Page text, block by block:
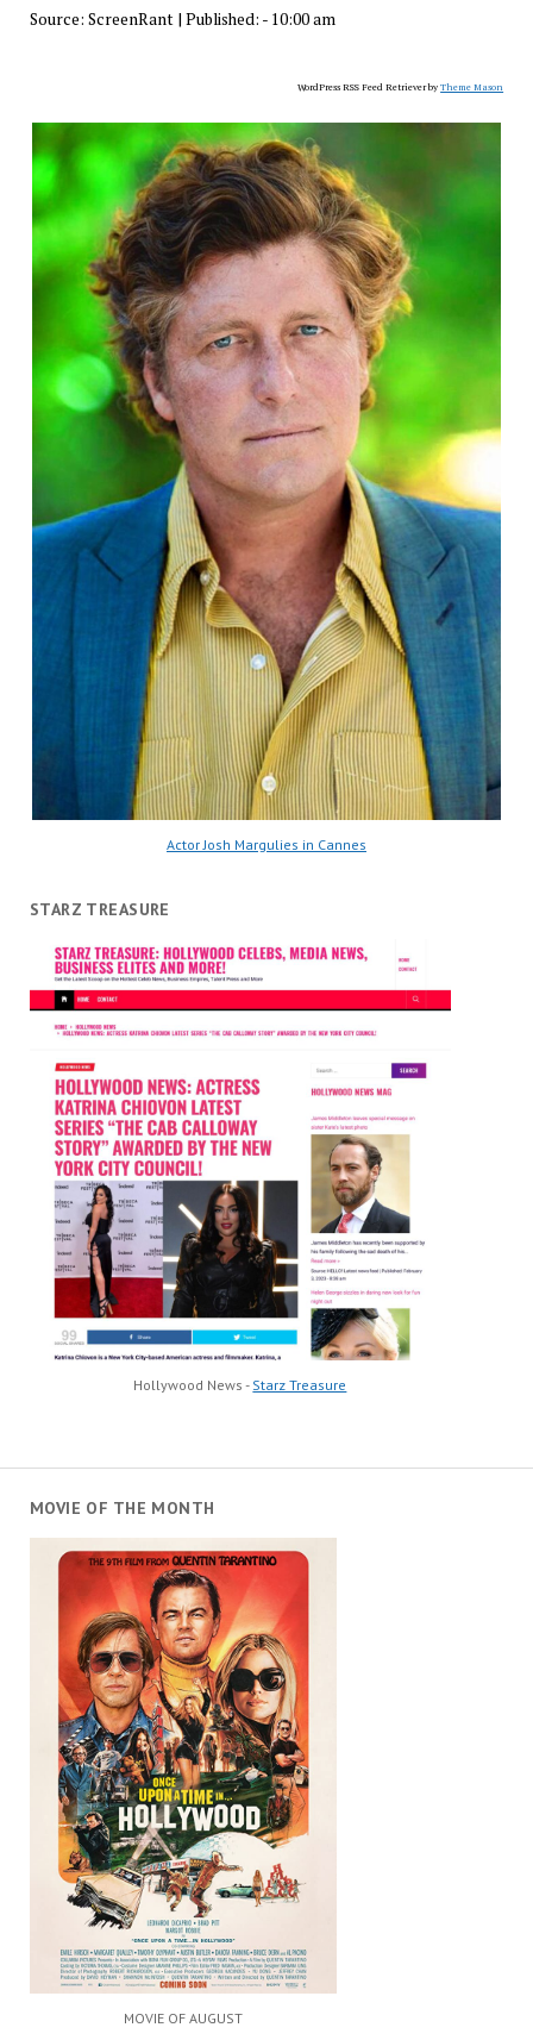
Source: ScreenRant| Published: - 10:00 am
WordPress RSS Feed Retriever byTheme Mason
Actor Josh Margulies in Cannes
STARZ TREASURE
Hollywood News - Starz Treasure
MOVIE OF THE MONTH
MOVIE OF AUGUST